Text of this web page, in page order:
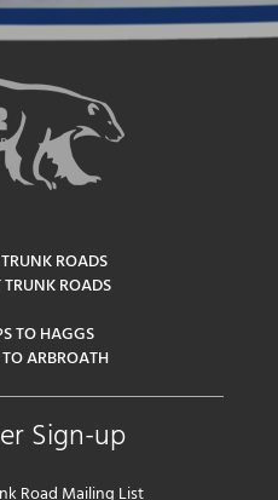
ROADS
ROADS
TO HAGGS
ARBROATH
Sign-up
Road Mailing List